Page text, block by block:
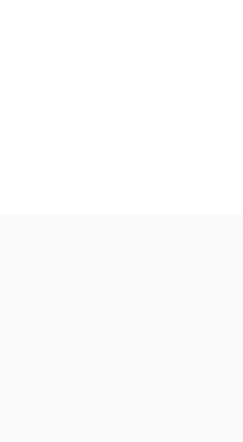
Stone Candle Holder